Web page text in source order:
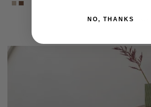
Add to basket
NO, THANKS